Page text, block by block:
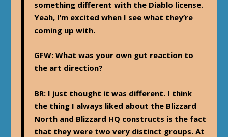
something different with the Diablo license.
Yeah, I’m excited when I see what they’re
coming up with.
GFW: What was your own gut reaction to
the art direction?
BR: I just thought it was different. I think
the thing I always liked about the Blizzard
North and Blizzard HQ constructs is the fact
that they were two very distinct groups. At